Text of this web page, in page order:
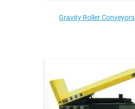
Gravity Roller Conveyors